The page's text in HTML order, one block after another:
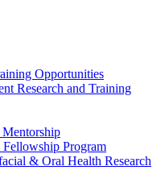
Opportunities
Research and Training
Fellowship Program
& Oral Health Research